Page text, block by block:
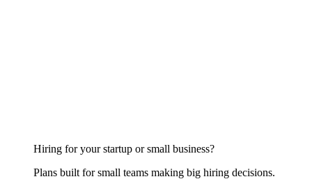
Hiring for your startup or small business?
Plans built for small teams making big hiring decisions.